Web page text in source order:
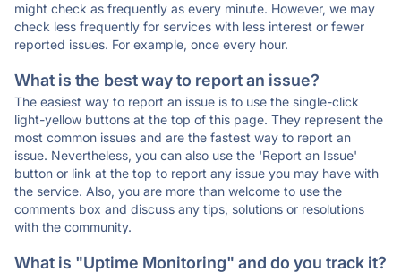
might check as frequently as every minute. However, we may
check less frequently for services with less interest or fewer
reported issues. For example, once every hour.
What is the best way to report an issue?
The easiest way to report an issue is to use the single-click
light-yellow buttons at the top of this page. They represent the
most common issues and are the fastest way to report an
issue. Nevertheless, you can also use the 'Report an Issue'
button or link at the top to report any issue you may have with
the service. Also, you are more than welcome to use the
comments box and discuss any tips, solutions or resolutions
with the community.
What is "Uptime Monitoring" and do you track it?